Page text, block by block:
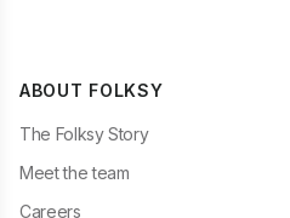
ABOUT FOLKSY
The Folksy Story
Meet the team
Careers